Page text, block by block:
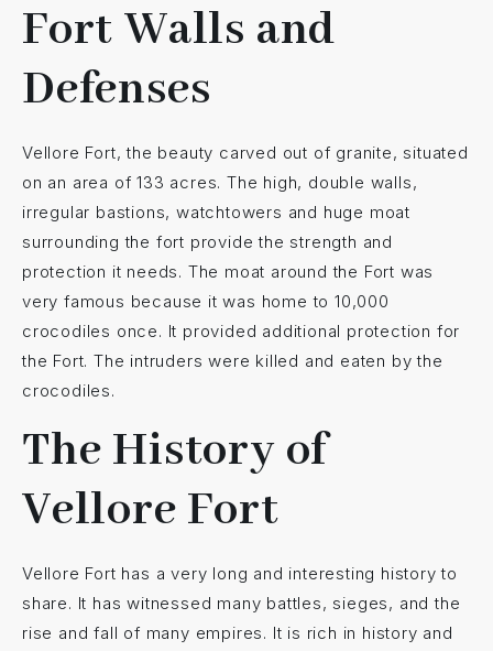
Fort Walls and
Defenses
Vellore Fort, the beauty carved out of granite, situated
on an area of 133 acres. The high, double walls,
irregular bastions, watchtowers and huge moat
surrounding the fort provide the strength and
protection it needs. The moat around the Fort was
very famous because it was home to 10,000
crocodiles once. It provided additional protection for
the Fort. The intruders were killed and eaten by the
crocodiles.
The History of
Vellore Fort
Vellore Fort has a very long and interesting history to
share. It has witnessed many battles, sieges, and the
rise and fall of many empires. It is rich in history and